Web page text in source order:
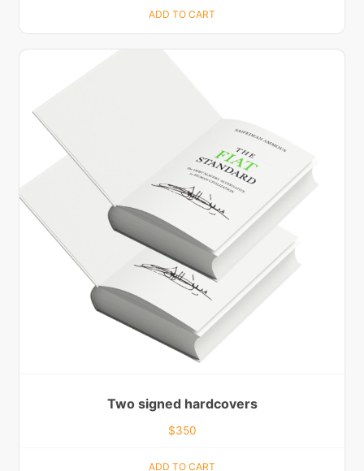
ADD TO CART
Two signed hardcovers
$350
ADD TO CART